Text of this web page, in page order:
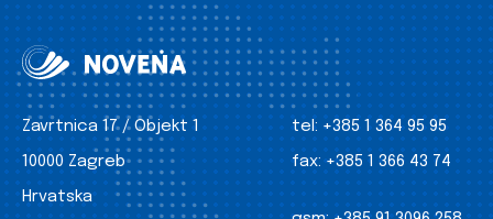
Zavrtnica 17 / Objekt 1
10000 Zagreb
Hrvatska
tel: +385 1 364 95 95
fax: +385 1 366 43 74